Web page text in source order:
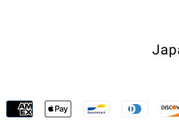
Payment
methods